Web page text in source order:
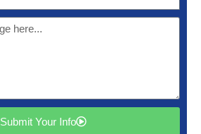
Submit Your Info